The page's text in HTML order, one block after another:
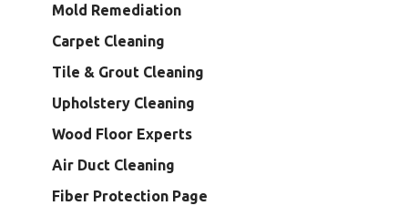
Mold Remediation
Carpet Cleaning
Tile & Grout Cleaning
Upholstery Cleaning
Wood Floor Experts
Air Duct Cleaning
Fiber Protection Page